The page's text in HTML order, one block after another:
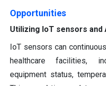
Opportunities
Utilizing IoT sensors and
IoT sensors can
healthcare facilities,
equipment status,